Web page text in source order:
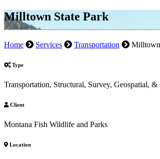
Milltown State Park
Home Services Transportation Milltown
Type
Transportation, Structural, Survey, Geospatial,
Client
Montana Fish Wildlife and Parks
Location